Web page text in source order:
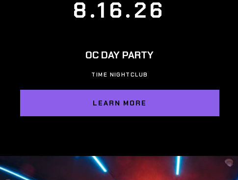
8.16.26
OC DAY PARTY
TIME NIGHTCLUB
LEARN MORE